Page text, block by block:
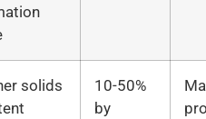
solids
10-50%
by